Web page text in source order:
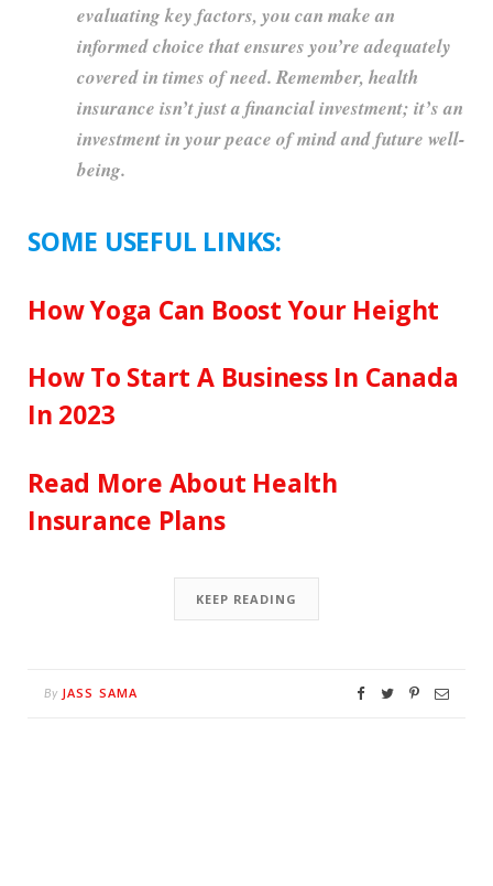
evaluating key factors, you can make an
informed choice that ensures you’re adequately
covered in times of need. Remember, health
insurance isn’t just a financial investment; it’s an
investment in your peace of mind and future well-
being.
SOME USEFUL LINKS:
How Yoga Can Boost Your Height
How To Start A Business In Canada
In 2023
Read More About Health
Insurance Plans
KEEP READING
By JASS SAMA